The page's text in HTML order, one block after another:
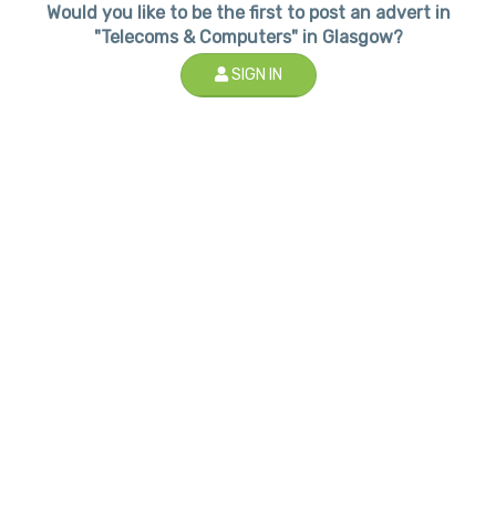
Would you like to be the first to post an advert in
"Telecoms & Computers" in Glasgow?
SIGN IN